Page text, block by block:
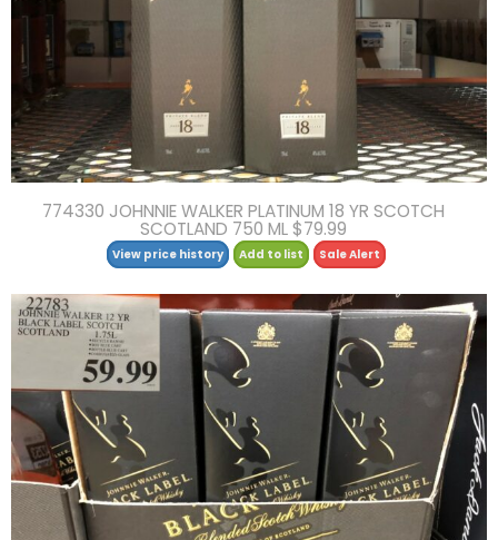
774330 JOHNNIE WALKER PLATINUM 18 YR SCOTCH
SCOTLAND 750 ML $79.99
View price history Add to list Sale Alert